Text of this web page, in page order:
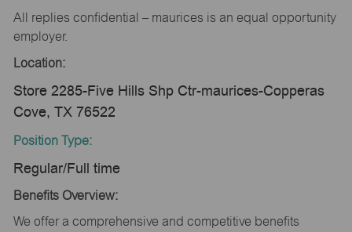
All replies confidential – maurices is an equal opportunity
employer.
Location:
Store 2285-Five Hills Shp Ctr-maurices-Copperas
Cove, TX 76522
Position Type:
Regular/Full time
Benefits Overview:
We offer a comprehensive and competitive benefits